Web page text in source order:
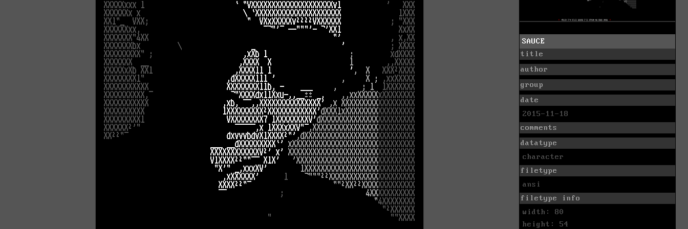
SAUCE
title
author
group
date
2015-11-18
comments
datatype
character
filetype
ansi
filetype info
width: 80
height: 54